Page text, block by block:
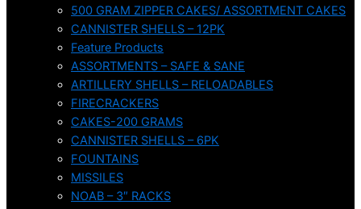
500 GRAM ZIPPER CAKES/ ASSORTMENT CAKES
CANNISTER SHELLS – 12PK
Feature Products
ASSORTMENTS – SAFE & SANE
ARTILLERY SHELLS – RELOADABLES
FIRECRACKERS
CAKES-200 GRAMS
CANNISTER SHELLS – 6PK
FOUNTAINS
MISSILES
NOAB – 3″ RACKS